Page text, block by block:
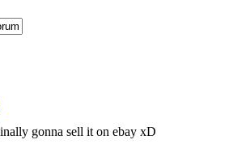
gonna sell it on ebay xD